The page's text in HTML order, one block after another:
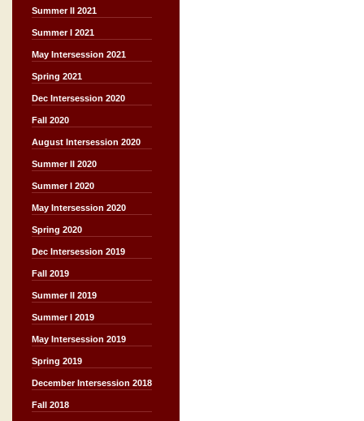
Summer II 2021
Summer I 2021
May Intersession 2021
Spring 2021
Dec Intersession 2020
Fall 2020
August Intersession 2020
Summer II 2020
Summer I 2020
May Intersession 2020
Spring 2020
Dec Intersession 2019
Fall 2019
Summer II 2019
Summer I 2019
May Intersession 2019
Spring 2019
December Intersession 2018
Fall 2018